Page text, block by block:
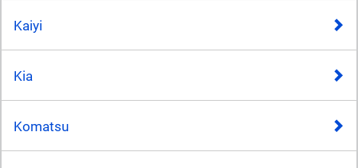
Kaiyi
Kia
Komatsu